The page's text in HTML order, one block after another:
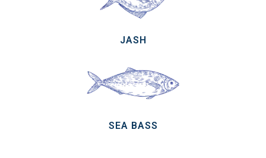
JASH
SEA BASS